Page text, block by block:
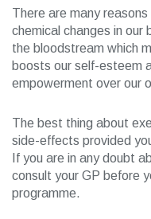
There are many
chemical changes in our
the bloodstream which
boosts our self-esteem
empowerment over our
The best thing about
side-effects provided
If you are in any doubt
consult your GP before
programme.